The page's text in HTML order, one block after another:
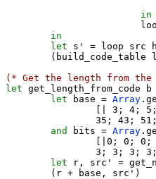
in
in
let s' = loop src
( build_code_table
(* Get the length from
let get_length_from_code
let base = Array .
3 ; 4 ; 5 ;
                35
; 43 ; 51 ;
and
bits = Array .
0 ; 0 ; 0 ;
                3
; 3 ; 3 ; 3 ;
let r , src' =
( r + base , src' )